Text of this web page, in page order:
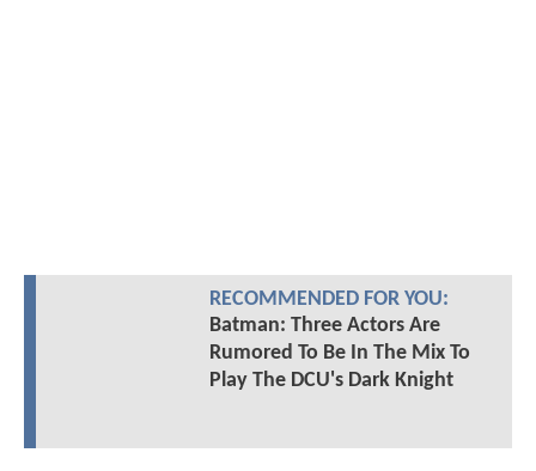
RECOMMENDED FOR YOU:
Batman: Three Actors Are
Rumored To Be In The Mix To
Play The DCU's Dark Knight